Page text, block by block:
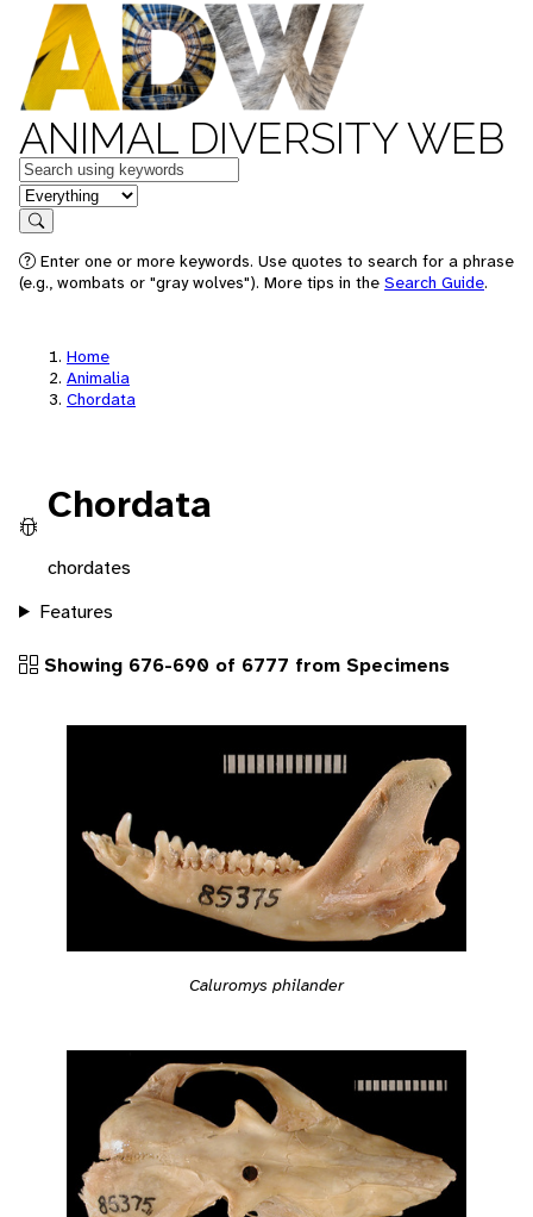
ANIMAL DIVERSITY WEB
Keywords
in feature
Search
Enter one or more keywords. Use quotes to search for a phrase
(e.g., wombats or "gray wolves"). More tips in the Search Guide.
Home
Animalia
Chordata
Chordata
chordates
Features
Showing 676-690 of 6777 from Specimens
Caluromys philander